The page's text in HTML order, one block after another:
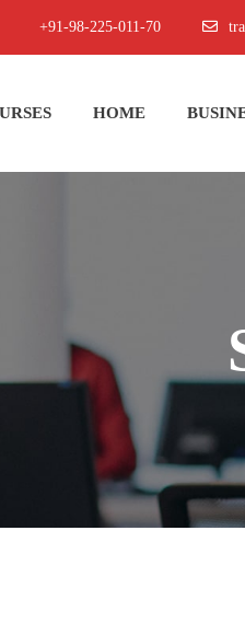
+91-98-225-011-70
HOME